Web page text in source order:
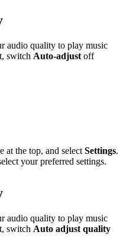
audio quality to play music
switch Auto-adjust off
the top, and select Settings.
your preferred settings.
audio quality to play music
switch Auto adjust quality